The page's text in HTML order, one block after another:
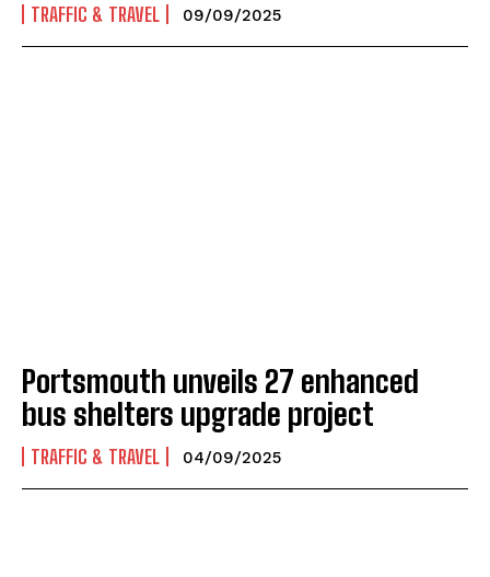
TRAFFIC & TRAVEL 09/09/2025
Portsmouth unveils 27 enhanced
bus shelters upgrade project
TRAFFIC & TRAVEL 04/09/2025